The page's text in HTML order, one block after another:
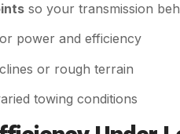
so your transmission
power and efficiency
or rough terrain
towing conditions